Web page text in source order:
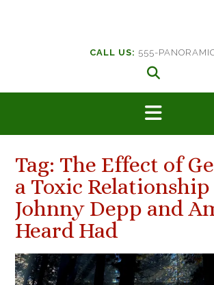
CALL US: 555-
Tag: The Effect of
a Toxic
Johnny Depp and
Heard Had